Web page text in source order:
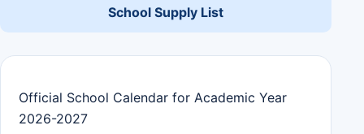
School Supply List
Official School Calendar for Academic Year
2026-2027